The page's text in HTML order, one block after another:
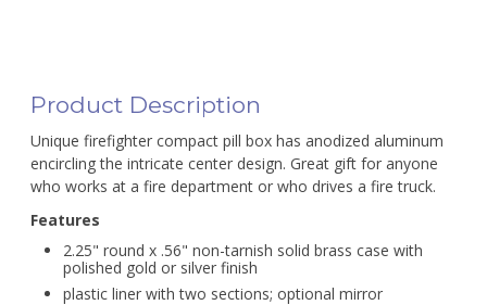
Product Description
Unique firefighter compact pill box has anodized aluminum
encircling the intricate center design. Great gift for anyone
who works at a fire department or who drives a fire truck.
Features
2.25" round x .56" non-tarnish solid brass case with
polished gold or silver finish
plastic liner with two sections; optional mirror